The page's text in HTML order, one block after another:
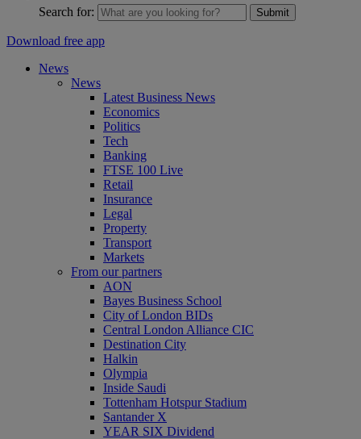
Search for: Submit
Download free app
News
News
Latest Business News
Economics
Politics
Tech
Banking
FTSE 100 Live
Retail
Insurance
Legal
Property
Transport
Markets
From our partners
AON
Bayes Business School
City of London BIDs
Central London Alliance CIC
Destination City
Halkin
Olympia
Inside Saudi
Tottenham Hotspur Stadium
Santander X
YEAR SIX Dividend